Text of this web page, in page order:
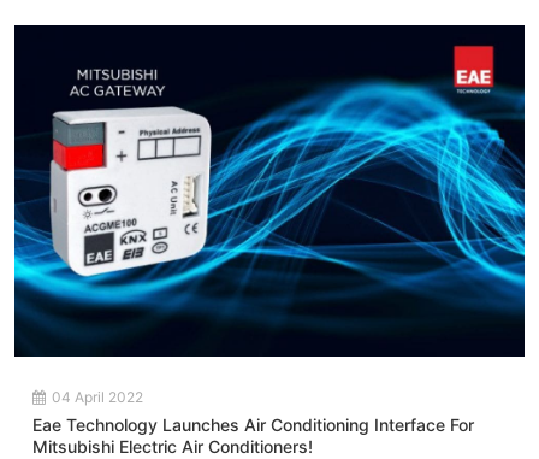
04 April 2022
Eae Technology Launches Air Conditioning Interface For
Mitsubishi Electric Air Conditioners!